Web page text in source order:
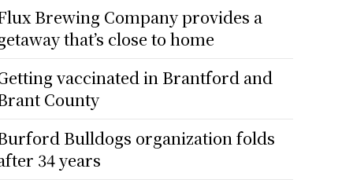
Brewing Company provides a
that’s close to home
vaccinated in Brantford and
County
Bulldogs organization folds
34 years